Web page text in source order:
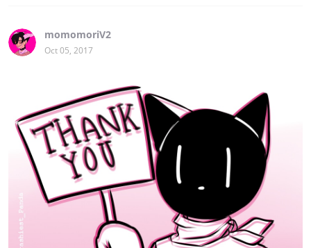
momomoriV2
Oct 05, 2017